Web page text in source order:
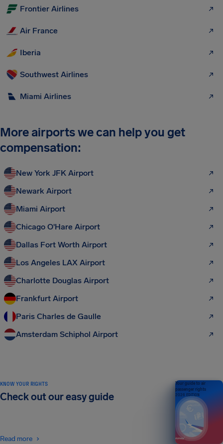
Frontier Airlines
Air France
Iberia
Southwest Airlines
Miami Airlines
More airports we can help you get
compensation:
New York JFK Airport
Newark Airport
Miami Airport
Chicago O'Hare Airport
Dallas Fort Worth Airport
Los Angeles LAX Airport
Charlotte Douglas Airport
Frankfurt Airport
Paris Charles de Gaulle
Amsterdam Schiphol Airport
KNOW YOUR RIGHTS
Check out our easy guide
Read more
Your guide to air
passenger rights
2026 EDITION